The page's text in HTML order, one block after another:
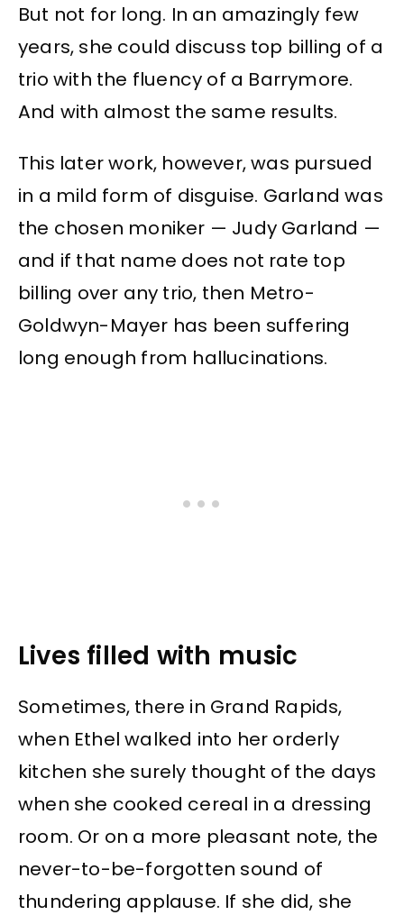
But not for long. In an amazingly few
years, she could discuss top billing of a
trio with the fluency of a Barrymore.
And with almost the same results.
This later work, however, was pursued
in a mild form of disguise. Garland was
the chosen moniker — Judy Garland —
and if that name does not rate top
billing over any trio, then Metro-
Goldwyn-Mayer has been suffering
long enough from hallucinations.
Lives filled with music
Sometimes, there in Grand Rapids,
when Ethel walked into her orderly
kitchen she surely thought of the days
when she cooked cereal in a dressing
room. Or on a more pleasant note, the
never-to-be-forgotten sound of
thundering applause. If she did, she